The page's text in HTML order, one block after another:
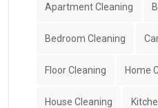
Apartment Cleaning
Bedroom Cleaning
Floor Cleaning Home
House Cleaning